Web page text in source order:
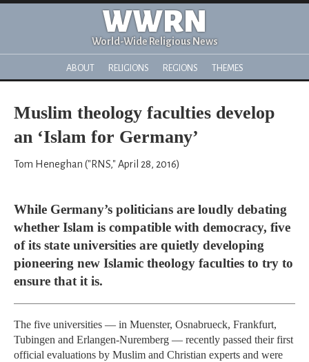
WWRN
World-Wide Religious News
ABOUT RELIGIONS REGIONS THEMES
Muslim theology faculties develop
an ‘Islam for Germany’
Tom Heneghan ("RNS," April 28, 2016)
While Germany’s politicians are loudly debating
whether Islam is compatible with democracy, five
of its state universities are quietly developing
pioneering new Islamic theology faculties to try to
ensure that it is.
The five universities — in Muenster, Osnabrueck, Frankfurt,
Tubingen and Erlangen-Nuremberg — recently passed their first
official evaluations by Muslim and Christian experts and were